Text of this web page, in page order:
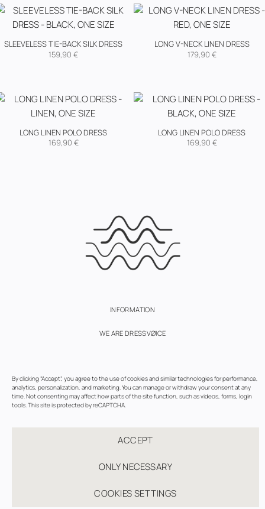
By clicking “Accept”, you agree to the use of cookies and similar technologies for performance,
analytics, personalization, and marketing. You can manage or withdraw your consent at any
time. Not consenting may affect how parts of the site function, such as videos, forms, login
tools. This site is protected by reCAPTCHA.
ACCEPT
ONLY NECESSARY
COOKIES SETTINGS
SLEEVELESS TIE-BACK SILK DRESS
159,90 €
LONG V-NECK LINEN DRESS
179,90 €
LONG LINEN POLO DRESS
169,90 €
LONG LINEN POLO DRESS
169,90 €
INFORMATION
WE ARE DRESSVØICE
TERMS OF USE
PRIVACY AND COOKIES POLICY
COOKIE SETTINGS